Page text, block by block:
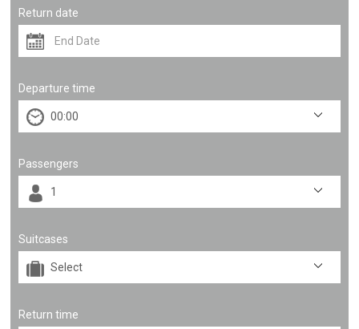
Return date
Departure time
Passengers
Suitcases
Return time